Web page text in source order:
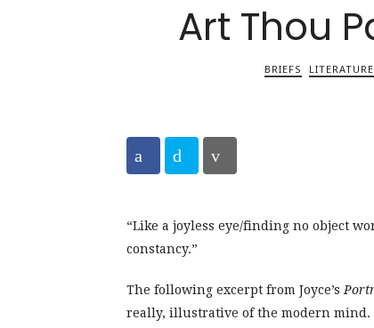
Art Thou
BRIEFS
“Like a joyless eye/finding no object
constancy.”
The following excerpt from Joyce’s
really, illustrative of the modern mind.